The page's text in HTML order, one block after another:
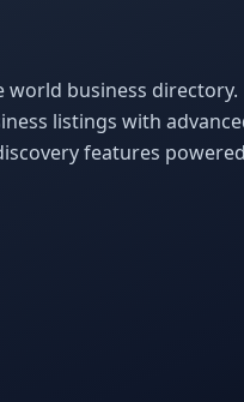
world business directory.
listings with
features powered